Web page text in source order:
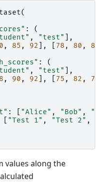
(
:
(
, "test"
],
, 85 , 92 ], 78 , 80 , 85
:
(
, "test"
],
, 90 , 92 ], 75 , 82 , 79
: "Alice" , "Bob" ,
"Test 1" , "Test 2" ,
values along the